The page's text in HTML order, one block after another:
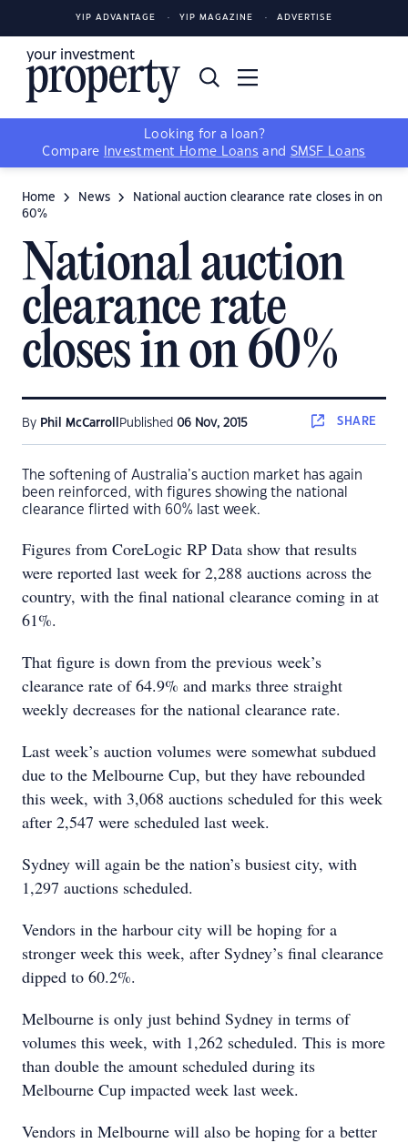
YIP ADVANTAGE YIP MAGAZINE ADVERTISE
Looking for a loan?
Compare
Investment Home Loans and SMSF Loans
Home News
National auction clearance rate closes in on
60%
National auction
clearance rate
closes in on 60%
By Phil McCarroll Published 06 Nov, 2015 SHARE
The softening of Australia’s auction market has again
been reinforced, with figures showing the national
clearance flirted with 60% last week.
Figures from CoreLogic RP Data show that results
were reported last week for 2,288 auctions across the
country, with the final national clearance coming in at
61%.
That figure is down from the previous week’s
clearance rate of 64.9% and marks three straight
weekly decreases for the national clearance rate.
Last week’s auction volumes were somewhat subdued
due to the Melbourne Cup, but they have rebounded
this week, with 3,068 auctions scheduled for this week
after 2,547 were scheduled last week.
Sydney will again be the nation’s busiest city, with
1,297 auctions scheduled.
Vendors in the harbour city will be hoping for a
stronger week this week, after Sydney’s final clearance
dipped to 60.2%.
Melbourne is only just behind Sydney in terms of
volumes this week, with 1,262 scheduled. This is more
than double the amount scheduled during its
Melbourne Cup impacted week last week.
Vendors in Melbourne will also be hoping for a better